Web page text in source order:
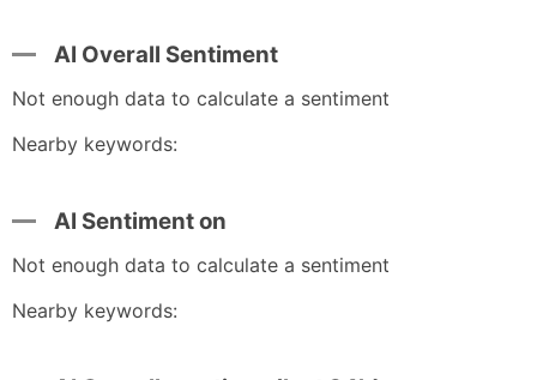
AI Overall Sentiment
Not enough data to calculate a sentiment
Nearby keywords:
AI Sentiment on
Not enough data to calculate a sentiment
Nearby keywords: